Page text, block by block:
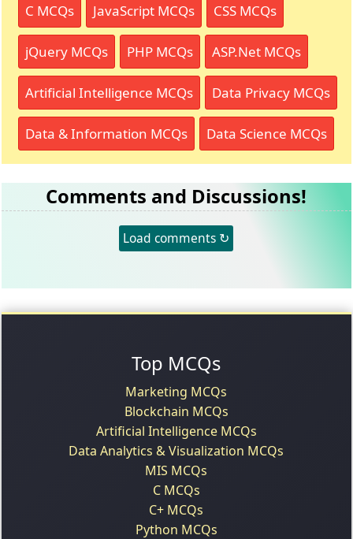
C MCQs JavaScript MCQs CSS MCQs
jQuery MCQs PHP MCQs ASP.Net MCQs
Artificial Intelligence MCQs Data Privacy MCQs
Data & Information MCQs Data Science MCQs
Comments and Discussions!
Load comments ↻
Top MCQs
Marketing MCQs
Blockchain MCQs
Artificial Intelligence MCQs
Data Analytics & Visualization MCQs
MIS MCQs
C MCQs
C+ MCQs
Python MCQs